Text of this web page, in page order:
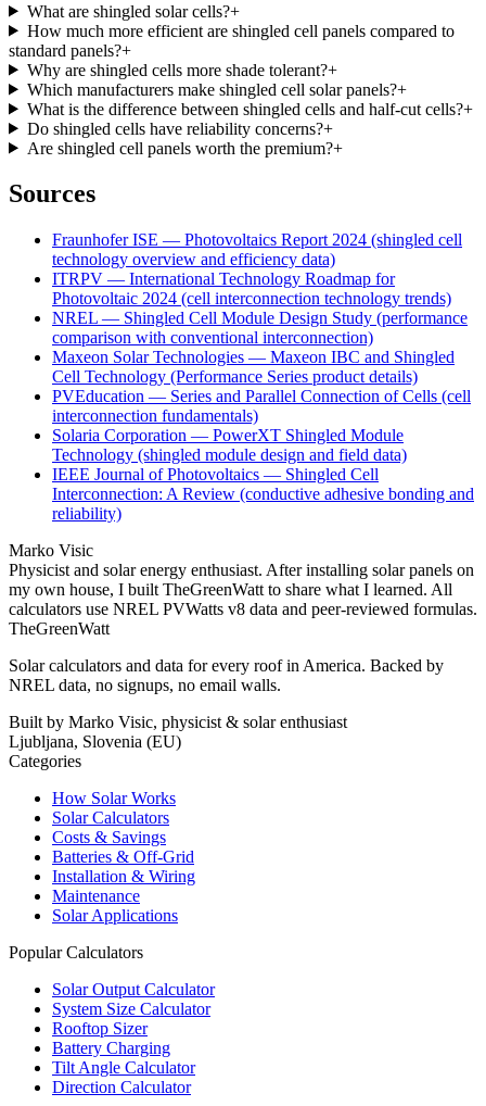
What are shingled solar cells?+
How much more efficient are shingled cell panels compared to
standard panels?+
Why are shingled cells more shade tolerant?+
Which manufacturers make shingled cell solar panels?+
What is the difference between shingled cells and half-cut cells?+
Do shingled cells have reliability concerns?+
Are shingled cell panels worth the premium?+
Sources
Fraunhofer ISE — Photovoltaics Report 2024 (shingled cell
technology overview and efficiency data)
ITRPV — International Technology Roadmap for
Photovoltaic 2024 (cell interconnection technology trends)
NREL — Shingled Cell Module Design Study (performance
comparison with conventional interconnection)
Maxeon Solar Technologies — Maxeon IBC and Shingled
Cell Technology (Performance Series product details)
PVEducation — Series and Parallel Connection of Cells (cell
interconnection fundamentals)
Solaria Corporation — PowerXT Shingled Module
Technology (shingled module design and field data)
IEEE Journal of Photovoltaics — Shingled Cell
Interconnection: A Review (conductive adhesive bonding and
reliability)
Marko Visic
Physicist and solar energy enthusiast. After installing solar panels on
my own house, I built TheGreenWatt to share what I learned. All
calculators use NREL PVWatts v8 data and peer-reviewed formulas.
TheGreenWatt
Solar calculators and data for every roof in America. Backed by
NREL data, no signups, no email walls.
Built by Marko Visic, physicist & solar enthusiast
Ljubljana, Slovenia (EU)
Categories
How Solar Works
Solar Calculators
Costs & Savings
Batteries & Off-Grid
Installation & Wiring
Maintenance
Solar Applications
Popular Calculators
Solar Output Calculator
System Size Calculator
Rooftop Sizer
Battery Charging
Tilt Angle Calculator
Direction Calculator